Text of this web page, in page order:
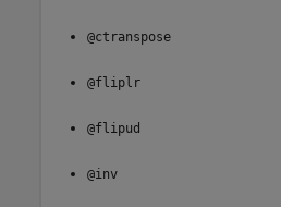
@ctranspose
@fliplr
@flipud
@inv